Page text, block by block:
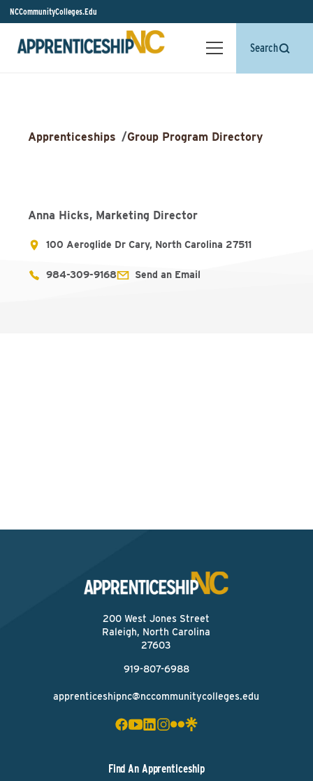
NCCommunityColleges.Edu
Search
Apprenticeships /Group Program Directory
Anna Hicks, Marketing Director
100 Aeroglide Dr Cary, North Carolina 27511
984-309-9168 Send an Email
200 West Jones Street
Raleigh, North Carolina
27603
919-807-6988
apprenticeshipnc@nccommunitycolleges.edu
Find An Apprenticeship